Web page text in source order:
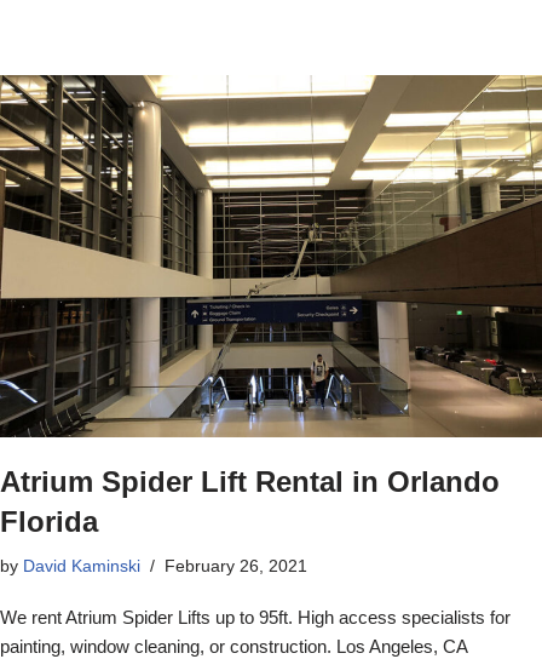
Atrium Spider Lift Rental in Orlando
Florida
by David Kaminski February 26, 2021
We rent Atrium Spider Lifts up to 95ft. High access specialists for
painting, window cleaning, or construction. Los Angeles, CA